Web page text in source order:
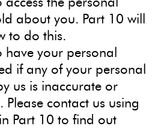
about you. Part 10 will
to do this.
have your personal
if any of your personal
us is inaccurate or
Please contact us using
Part 10 to find out